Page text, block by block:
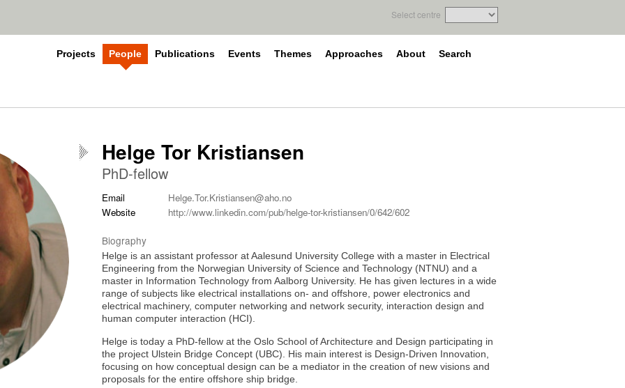
Select centre
Projects People Publications Events Themes Approaches About Search
Helge Tor Kristiansen
PhD-fellow
Email
Helge.Tor.Kristiansen@aho.no
Website
http://www.linkedin.com/pub/helge-tor-kristiansen/0/642/602
Biography
Helge is an assistant professor at Aalesund University College with a master in Electrical
Engineering from the Norwegian University of Science and Technology (NTNU) and a
master in Information Technology from Aalborg University. He has given lectures in a wide
range of subjects like electrical installations on- and offshore, power electronics and
electrical machinery, computer networking and network security, interaction design and
human computer interaction (HCI).
Helge is today a PhD-fellow at the Oslo School of Architecture and Design participating in
the project Ulstein Bridge Concept (UBC). His main interest is Design-Driven Innovation,
focusing on how conceptual design can be a mediator in the creation of new visions and
proposals for the entire offshore ship bridge.